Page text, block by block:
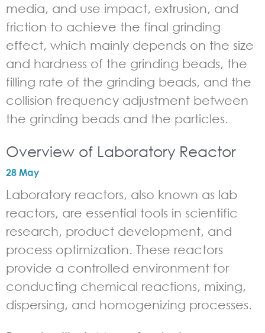
media, and use impact, extrusion, and
friction to achieve the final grinding
effect, which mainly depends on the size
and hardness of the grinding beads, the
filling rate of the grinding beads, and the
collision frequency adjustment between
the grinding beads and the particles.
Overview of Laboratory Reactor
28 May
Laboratory reactors, also known as lab
reactors, are essential tools in scientific
research, product development, and
process optimization. These reactors
provide a controlled environment for
conducting chemical reactions, mixing,
dispersing, and homogenizing processes.